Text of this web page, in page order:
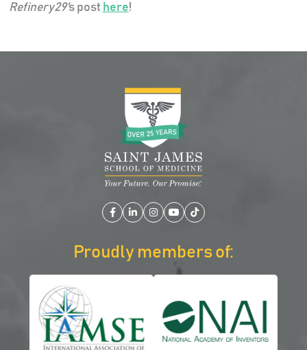
Refinery29's post here!
Facebook
LinkedIn
Instagram
YouTube
TikTok
Proudly members of: